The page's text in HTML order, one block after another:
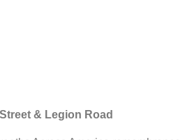
& Legion Road